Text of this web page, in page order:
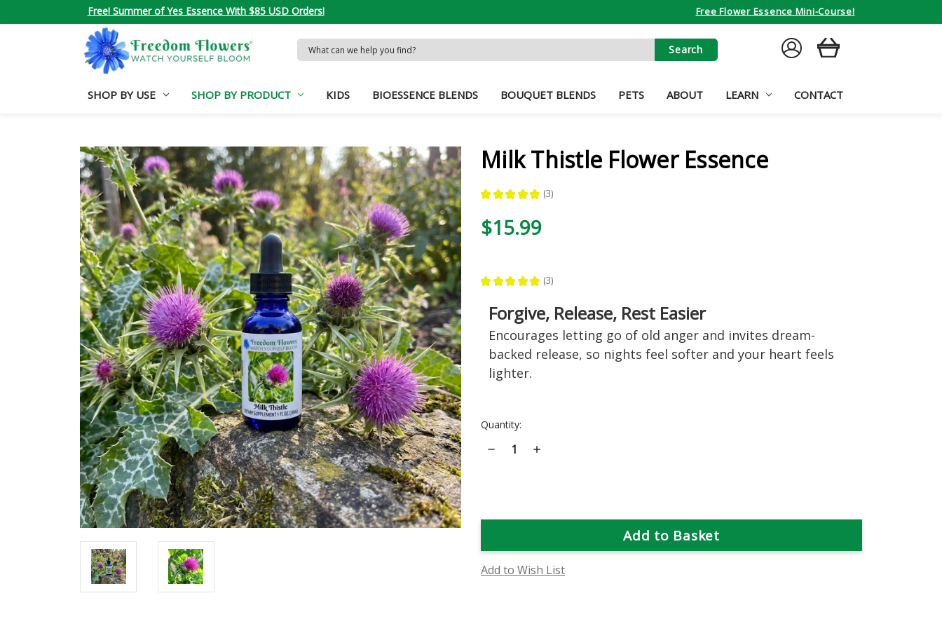
Free! Summer of Yes Essence With $85 USD Orders! Free Flower Essence Mini-Course!
Search
Keyword:
SIGN
IN
CART
SHOP BY USE SHOP BY PRODUCT KIDS BIOESSENCE BLENDS BOUQUET BLENDS PETS ABOUT LEARN CONTACT
Milk Thistle Flower Essence
★ ★ ★ ★ ★ 3
3
$15.99
★ ★ ★ ★ ★ 3
3
Forgive, Release, Rest Easier
Encourages letting go of old anger and invites dream-
backed release, so nights feel softer and your heart feels
lighter.
Current
Quantity:
Decrease
Quantity
Increase
Add to Wish List